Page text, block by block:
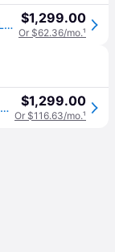
Tamron 50-400mm F/4.5-6.3 Di Iii Vc Vxd Lens (nikon Z) + Lens Filter Kit + More $1,299.00
Or $62.36/mo.¹
Tamron 50-400mm f/4.5-6.3 Di III VC VXD Lens (Nikon Z) + Lens Filter Kit + More (Tamron 50-400mm f/4.5-6.3 Di III VC VXD Lens (Nikon Z) + Lens Filter Kit + More) $1,299.00
Or $116.63/mo.¹